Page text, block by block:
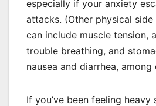
especially if your anxiety
attacks. (Other physical
can include muscle tension,
trouble breathing, and
nausea and diarrhea, among
If you’ve been feeling